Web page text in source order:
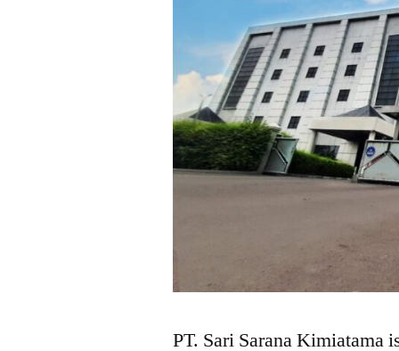
PT. Sari Sarana Kimiatama